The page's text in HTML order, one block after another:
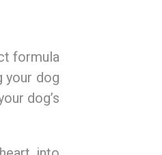
formula
your dog
dog’s